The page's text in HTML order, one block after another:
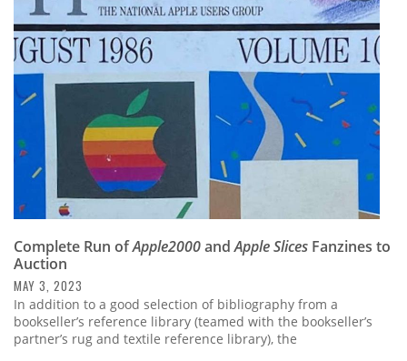
Calendar
Contact
Complete Run ofApple2000andApple Slices Fanzines to
Auction
MAY 3, 2023
In addition to a good selection of bibliography from a
bookseller’s reference library (teamed with the bookseller’s
partner’s rug and textile reference library), the